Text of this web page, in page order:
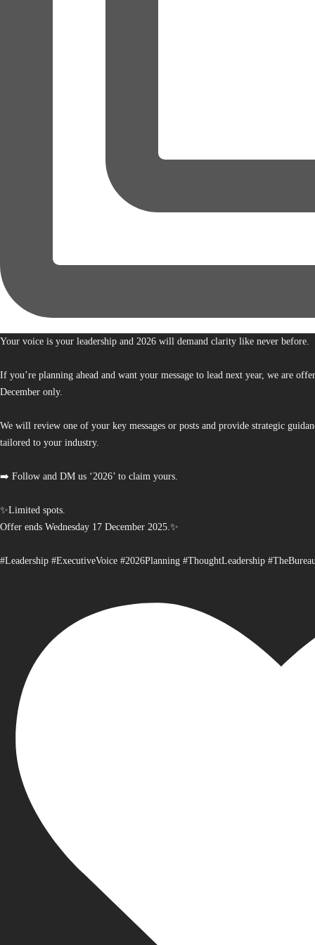
Your voice is your leadership and 2026 will demand clarity like never before.
If you’re planning ahead and want your message to lead next year, we are
December only.
We will review one of your key messages or posts and provide strategic
tailored to your industry.
➡️ Follow and DM us ‘2026’ to claim yours.
✨Limited spots.
Offer ends Wednesday 17 December 2025.✨
#Leadership #ExecutiveVoice #2026Planning #ThoughtLeadership